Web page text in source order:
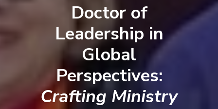
Doctor of
Leadership in
Global
Perspectives:
Crafting Ministry